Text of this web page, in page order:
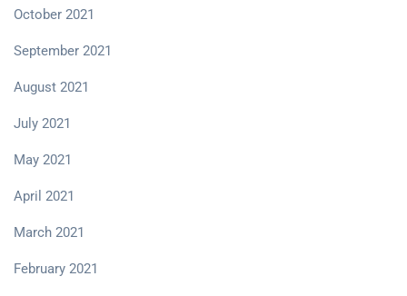
October 2021
September 2021
August 2021
July 2021
May 2021
April 2021
March 2021
February 2021